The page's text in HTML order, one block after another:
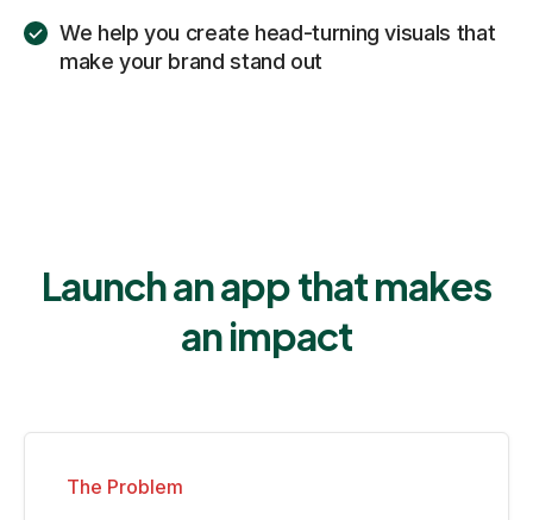
We help you create head-turning visuals that
make your brand stand out
Launch an app that makes
an impact
The Problem